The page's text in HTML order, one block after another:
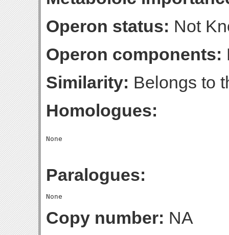
Operon status: Not
Operon components:
Similarity: Belongs to
Homologues:
Paralogues:
Copy number: NA